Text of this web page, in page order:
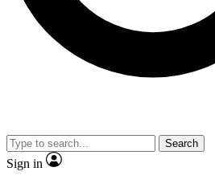
No ads, ever
video
Search
Sign in